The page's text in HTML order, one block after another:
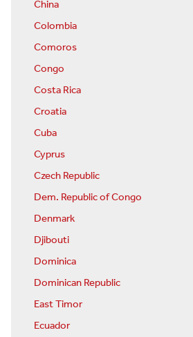
China
Colombia
Comoros
Congo
Costa Rica
Croatia
Cuba
Cyprus
Czech Republic
Dem. Republic of Congo
Denmark
Djibouti
Dominica
Dominican Republic
East Timor
Ecuador